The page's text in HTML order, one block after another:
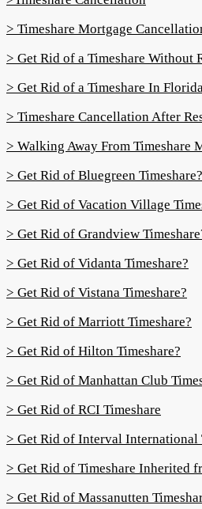
> Timeshare Mortgage
> Get Rid of a Timeshare Without
> Get Rid of a Timeshare In
> Timeshare Cancellation After
> Walking Away From Timeshare
> Get Rid of Bluegreen Timeshare?
> Get Rid of Vacation Village
> Get Rid of Grandview
> Get Rid of Vidanta Timeshare?
> Get Rid of Vistana Timeshare?
> Get Rid of Marriott Timeshare?
> Get Rid of Hilton Timeshare?
> Get Rid of Manhattan Club
> Get Rid of RCI Timeshare
> Get Rid of Interval International
> Get Rid of Timeshare Inherited
> Get Rid of Massanutten